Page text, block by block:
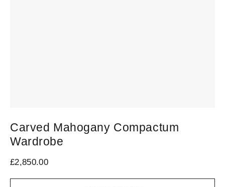
Carved Mahogany Compactum
Wardrobe
£2,850.00